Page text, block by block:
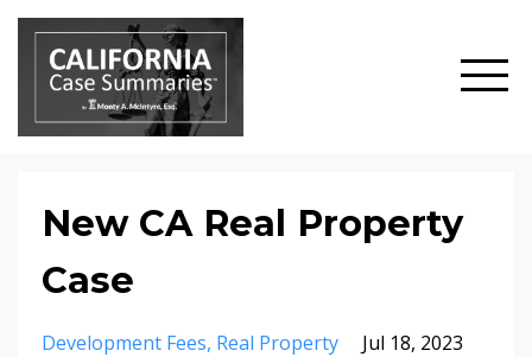
New CA Real Property
Case
Development Fees Real Property Jul 18, 2023